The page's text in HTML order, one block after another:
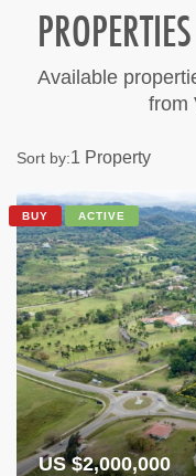
Available
from
1 Property
Sort by:
BUY ACTIVE
US $2,000,000